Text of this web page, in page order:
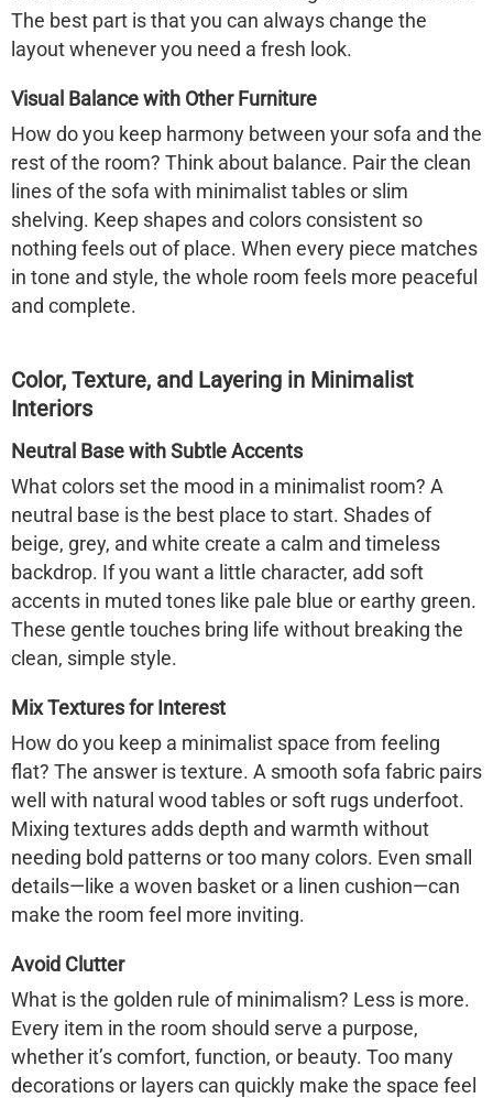
The best part is that you can always change the
layout whenever you need a fresh look.
Visual Balance with Other Furniture
How do you keep harmony between your sofa and the
rest of the room? Think about balance. Pair the clean
lines of the sofa with minimalist tables or slim
shelving. Keep shapes and colors consistent so
nothing feels out of place. When every piece matches
in tone and style, the whole room feels more peaceful
and complete.
Color, Texture, and Layering in Minimalist
Interiors
Neutral Base with Subtle Accents
What colors set the mood in a minimalist room? A
neutral base is the best place to start. Shades of
beige, grey, and white create a calm and timeless
backdrop. If you want a little character, add soft
accents in muted tones like pale blue or earthy green.
These gentle touches bring life without breaking the
clean, simple style.
Mix Textures for Interest
How do you keep a minimalist space from feeling
flat? The answer is texture. A smooth sofa fabric pairs
well with natural wood tables or soft rugs underfoot.
Mixing textures adds depth and warmth without
needing bold patterns or too many colors. Even small
details—like a woven basket or a linen cushion—can
make the room feel more inviting.
Avoid Clutter
What is the golden rule of minimalism? Less is more.
Every item in the room should serve a purpose,
whether it’s comfort, function, or beauty. Too many
decorations or layers can quickly make the space feel